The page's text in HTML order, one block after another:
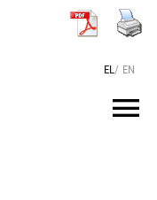
EL/ EN